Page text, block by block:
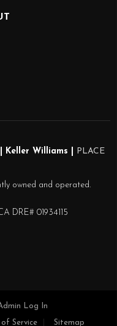
Keller Williams | PLACE
owned and operated.
DRE# 01934115
Log In
Service Sitemap